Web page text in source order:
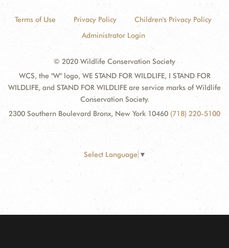
Terms of Use Privacy Policy
Children's Privacy Policy
Administrator Login
© 2020 Wildlife Conservation Society
WCS, the "W" logo, WE STAND FOR WILDLIFE, I STAND FOR
WILDLIFE, and STAND FOR WILDLIFE are service marks of Wildlife
Conservation Society.
2300 Southern Boulevard Bronx, New York 10460 (718) 220-5100
Select Language ▼